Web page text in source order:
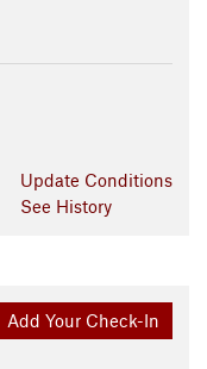
Update Conditions
See History
Add Your Check-In